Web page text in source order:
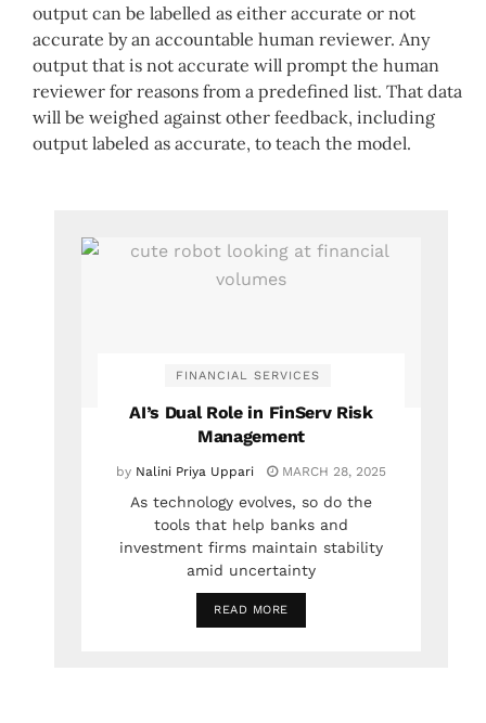
output can be labelled as either accurate or not
accurate by an accountable human reviewer. Any
output that is not accurate will prompt the human
reviewer for reasons from a predefined list. That data
will be weighed against other feedback, including
output labeled as accurate, to teach the model.
FINANCIAL SERVICES
AI’s Dual Role in FinServ Risk
Management
by Nalini Priya Uppari MARCH 28, 2025
As technology evolves, so do the
tools that help banks and
investment firms maintain stability
amid uncertainty
READ MORE